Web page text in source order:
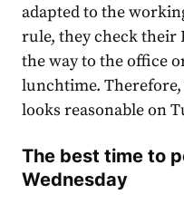
adapted to the
rule, they check their
the way to the office
lunchtime.
looks reasonable on
The best time to
Wednesday